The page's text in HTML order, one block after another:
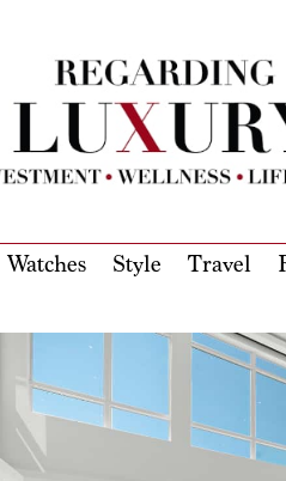
Watches Style Travel